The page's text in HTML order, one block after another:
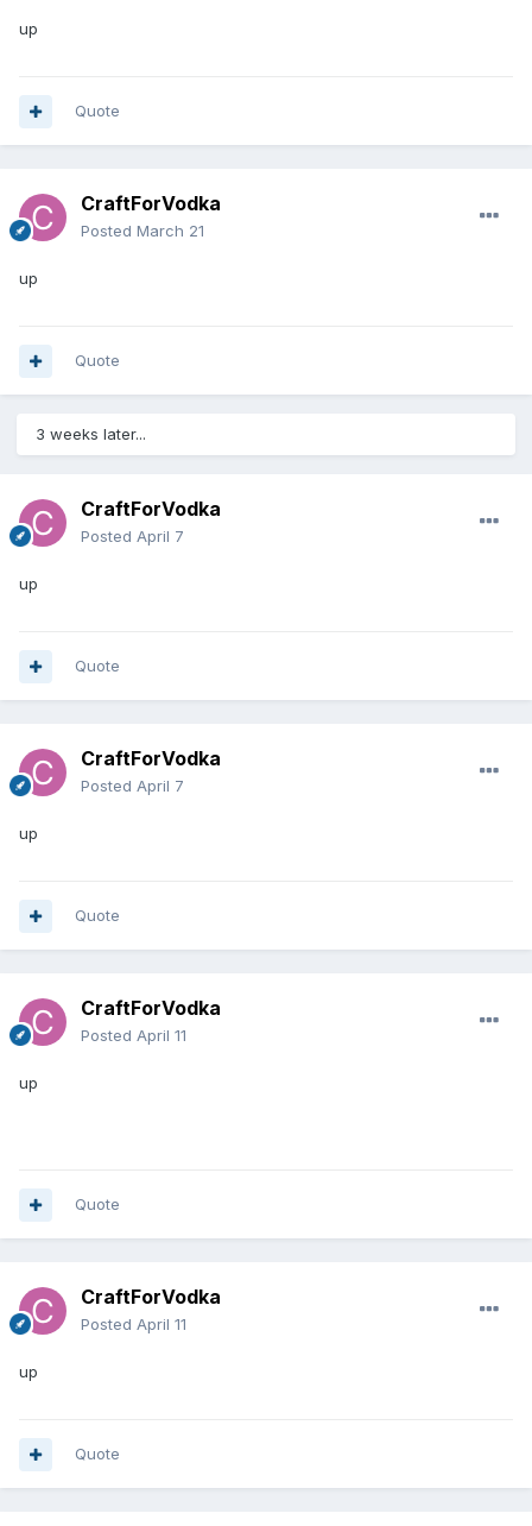
up
Quote
CraftForVodka
Posted March 21
up
Quote
3 weeks later...
CraftForVodka
Posted April 7
up
Quote
CraftForVodka
Posted April 7
up
Quote
CraftForVodka
Posted April 11
up
Quote
CraftForVodka
Posted April 11
up
Quote